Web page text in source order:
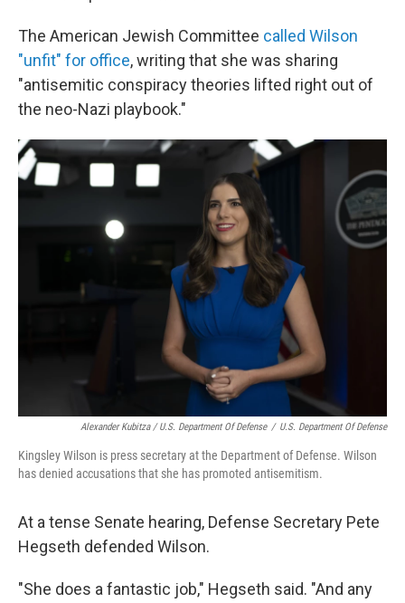
The American Jewish Committee called Wilson
"unfit" for office, writing that she was sharing
"antisemitic conspiracy theories lifted right out of
the neo-Nazi playbook."
Alexander Kubitza / U.S. Department Of Defense / U.S. Department Of Defense
Kingsley Wilson is press secretary at the Department of Defense. Wilson
has denied accusations that she has promoted antisemitism.
At a tense Senate hearing, Defense Secretary Pete
Hegseth defended Wilson.
"She does a fantastic job," Hegseth said. "And any